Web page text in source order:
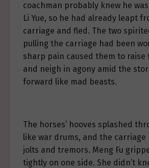
coachman probably knew he
Li Yue, so he had already leapt
carriage and fled. The two
pulling the carriage had been
sharp pain caused them to raise
and neigh in agony amid the
forward like mad beasts.
The horses’ hooves splashed
like war drums, and the carriage
jolts and tremors. Meng Fu
tightly on one side. She didn’t